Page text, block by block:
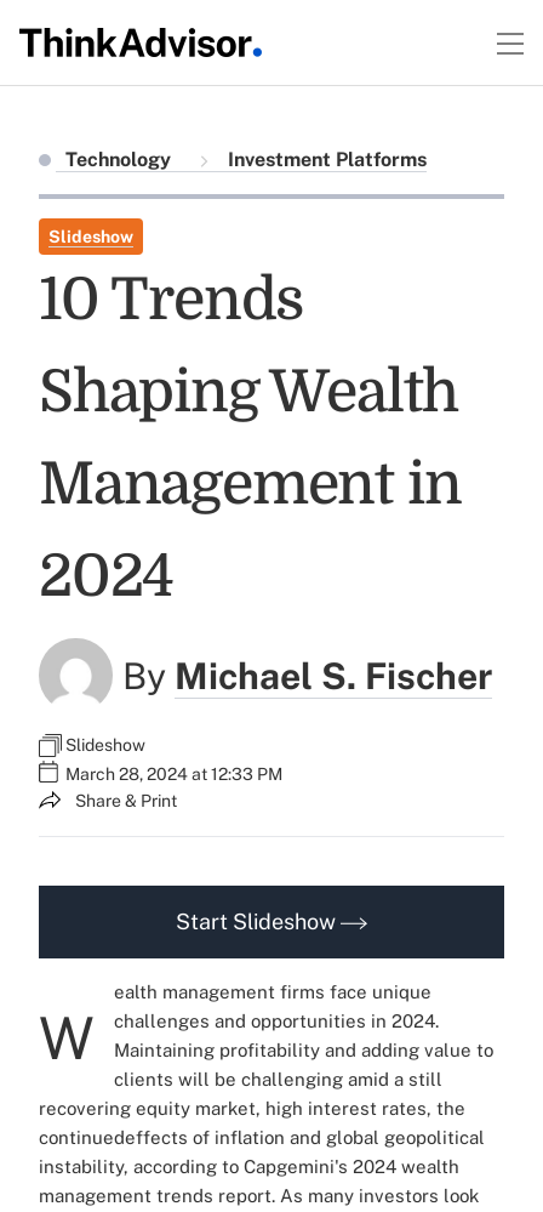
Technology Investment Platforms
Slideshow
10 Trends
Shaping Wealth
Management in
2024
By Michael S. Fischer
Slideshow
March 28, 2024 at 12:33 PM
Share & Print
Start Slideshow
W
ealth management firms face unique
challenges and opportunities in 2024.
Maintaining profitability and adding value to
clients will be challenging amid a still
recovering equity market, high interest rates, the
continuedeffects of inflation and global geopolitical
instability, according to Capgemini's 2024 wealth
management trends report. As many investors look